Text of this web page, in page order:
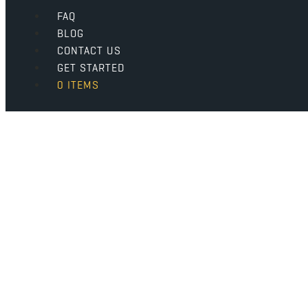
FAQ
BLOG
CONTACT US
GET STARTED
0 ITEMS